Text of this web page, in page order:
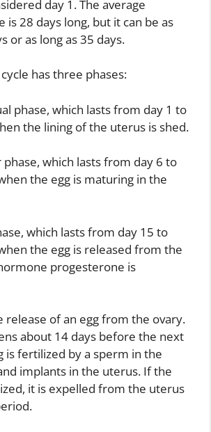
day 1. The average
is 28 days long, but it can be as
or as long as 35 days.
has three phases:
phase, which lasts from day 1 to
the lining of the uterus is shed.
phase, which lasts from day 6 to
the egg is maturing in the
which lasts from day 15 to
the egg is released from the
progesterone is
release of an egg from the ovary.
about 14 days before the next
is fertilized by a sperm in the
implants in the uterus. If the
it is expelled from the uterus